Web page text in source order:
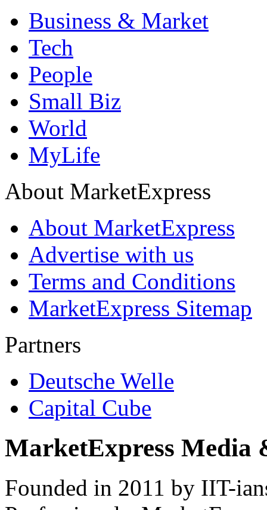
Business & Market
Tech
People
Small Biz
World
MyLife
About MarketExpress
About MarketExpress
Advertise with us
Terms and Conditions
MarketExpress Sitemap
Partners
Deutsche Welle
Capital Cube
MarketExpress Media
Founded in 2011 by IIT-